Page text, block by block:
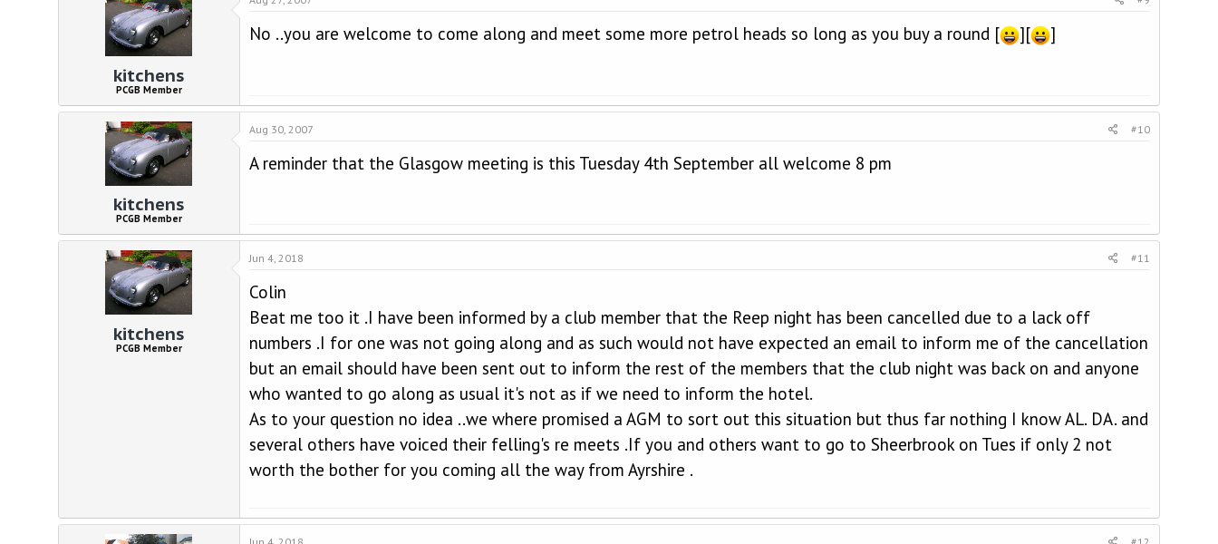
kitchens
PCGB Member
No ..you are welcome to come along and meet some more petrol heads so long as you buy a round [ ][ ]
kitchens
PCGB Member
Aug 30, 2007 #10
A reminder that the Glasgow meeting is this Tuesday 4th September all welcome 8 pm
kitchens
PCGB Member
Jun 4, 2018 #11
Colin
Beat me too it .I have been informed by a club member that the Reep night has been cancelled due to a lack off
numbers .I for one was not going along and as such would not have expected an email to inform me of the cancellation
but an email should have been sent out to inform the rest of the members that the club night was back on and anyone
who wanted to go along as usual it's not as if we need to inform the hotel.
As to your question no idea ..we where promised a AGM to sort out this situation but thus far nothing I know AL. DA. and
several others have voiced their felling's re meets .If you and others want to go to Sheerbrook on Tues if only 2 not
worth the bother for you coming all the way from Ayrshire .